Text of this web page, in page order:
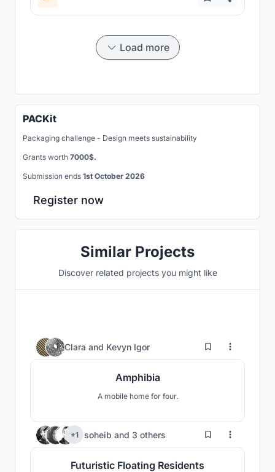
Load more
PACKit
Packaging challenge - Design meets sustainability
Grants worth 7000$.
Submission ends 1st October 2026
Register now
Similar Projects
Discover related projects you might like
Clara and Kevyn Igor 10
Amphibia
A mobile home for four.
+1 soheib and 3 others 367
Futuristic Floating Residents